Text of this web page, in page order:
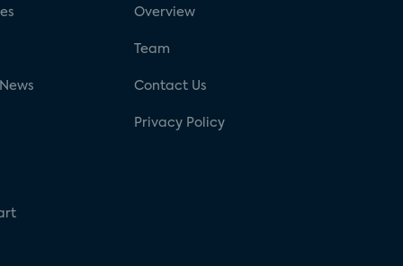
Overview
Team
Contact Us
Privacy Policy